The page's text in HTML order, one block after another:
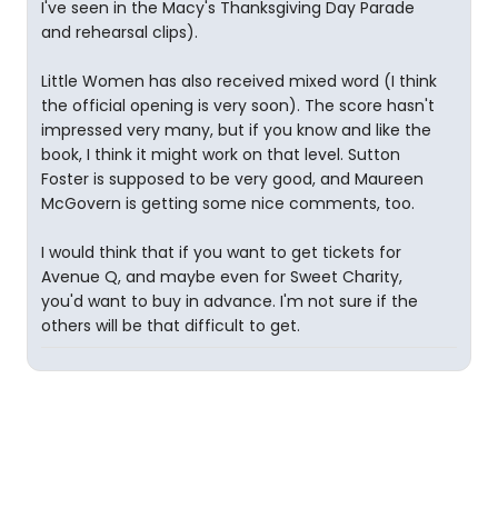
I've seen in the Macy's Thanksgiving Day Parade
and rehearsal clips).
Little Women has also received mixed word (I think
the official opening is very soon). The score hasn't
impressed very many, but if you know and like the
book, I think it might work on that level. Sutton
Foster is supposed to be very good, and Maureen
McGovern is getting some nice comments, too.
I would think that if you want to get tickets for
Avenue Q, and maybe even for Sweet Charity,
you'd want to buy in advance. I'm not sure if the
others will be that difficult to get.